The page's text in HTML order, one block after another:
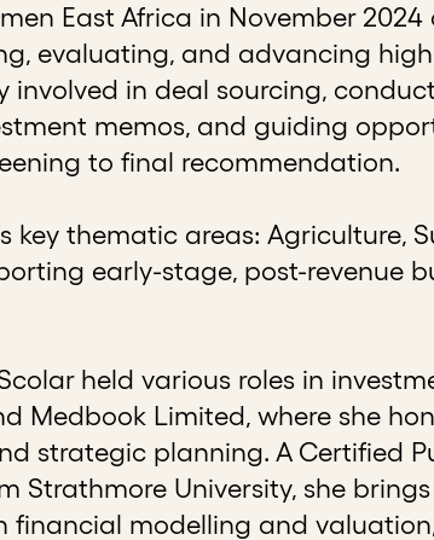
East Africa in November
evaluating, and advancing
involved in deal sourcing,
memos, and guiding
to final recommendation.
key thematic areas: Agriculture,
early-stage, post-revenue
held various roles in
Medbook Limited, where she
strategic planning. A Certified
Strathmore University, she
modelling and